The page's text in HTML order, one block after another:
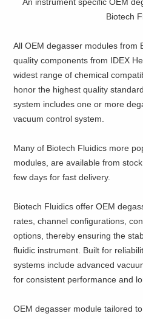
Biotech
All OEM degasser modules from
quality components from IDEX
widest range of chemical
honor the highest quality
system includes one or more
vacuum control system.
Many of Biotech Fluidics more
modules, are available from
few days for fast delivery.
Biotech Fluidics offer OEM
rates, channel configurations,
options, thereby ensuring the
fluidic instrument. Built for
systems include advanced
for consistent performance and
OEM degasser module tailored